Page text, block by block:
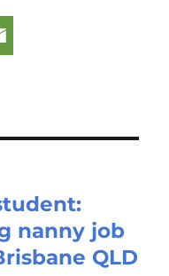
nanny job
QLD